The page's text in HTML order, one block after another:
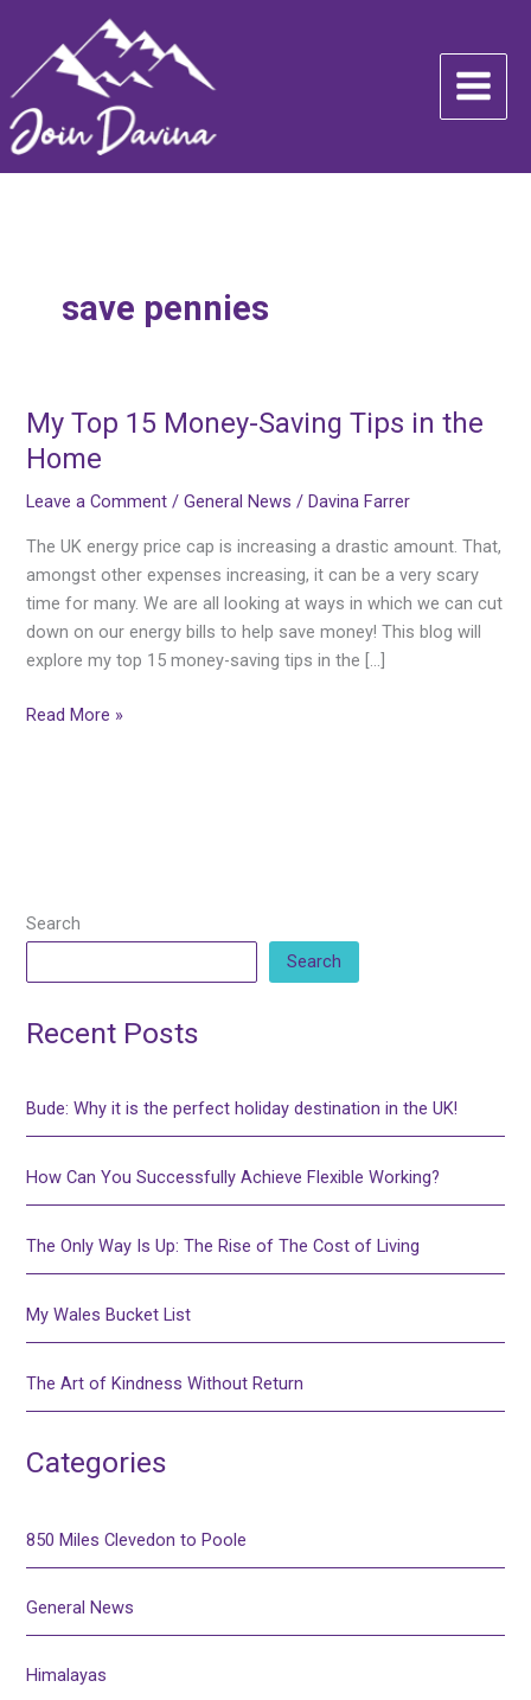
content
save pennies
My Top 15 Money-Saving Tips in the
Home
Leave a Comment /General News / Davina Farrer
The UK energy price cap is increasing a drastic amount. That,
amongst other expenses increasing, it can be a very scary
time for many. We are all looking at ways in which we can cut
down on our energy bills to help save money! This blog will
explore my top 15 money-saving tips in the […]
My
Top
15
Money-
Read More »
Search
Search
Recent Posts
Bude: Why it is the perfect holiday destination in the UK!
How Can You Successfully Achieve Flexible Working?
The Only Way Is Up: The Rise of The Cost of Living
My Wales Bucket List
The Art of Kindness Without Return
Categories
850 Miles Clevedon to Poole
General News
Himalayas